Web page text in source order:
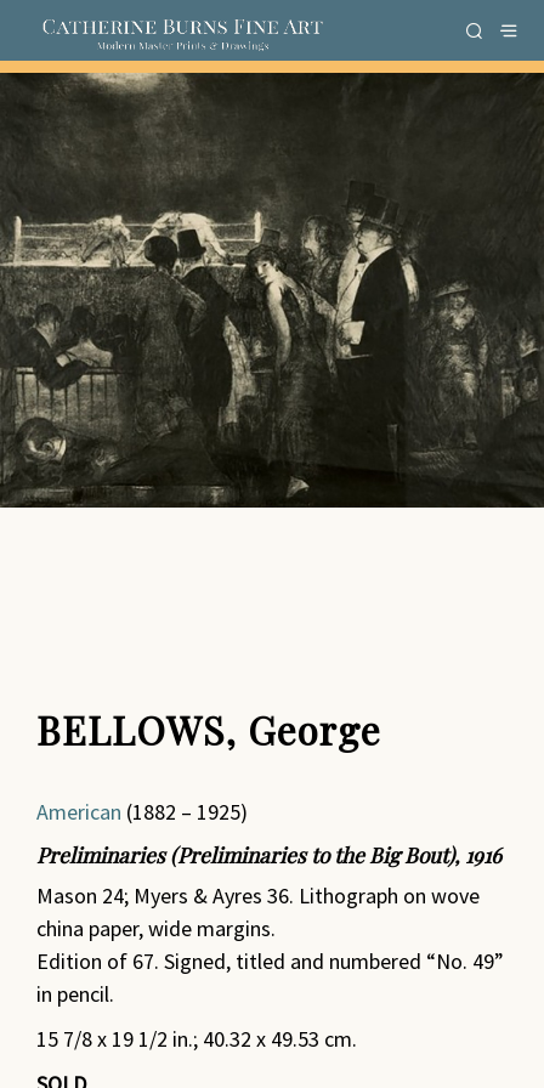
BELLOWS, George
American (1882 – 1925)
Preliminaries (Preliminaries to the Big Bout), 1916
Mason 24; Myers & Ayres 36. Lithograph on wove
china paper, wide margins.
Edition of 67. Signed, titled and numbered “No. 49”
in pencil.
15 7/8 x 19 1/2 in.; 40.32 x 49.53 cm.